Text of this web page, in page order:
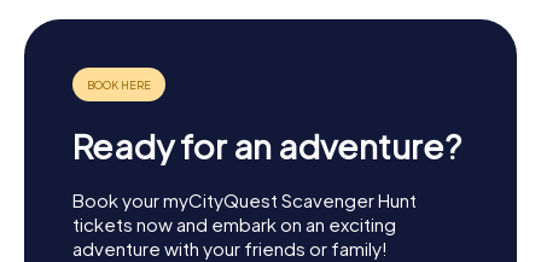
Ready for an adventure?
Book your myCityQuest Scavenger Hunt
tickets now and embark on an exciting
adventure with your friends or family!